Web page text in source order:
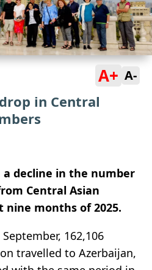
A+ A-
in Central
a decline in the number
Central Asian
months of 2025.
162,106
travelled to Azerbaijan,